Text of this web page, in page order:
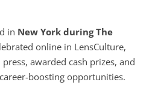
in New York during The
online in LensCulture,
awarded cash prizes, and
boosting opportunities.